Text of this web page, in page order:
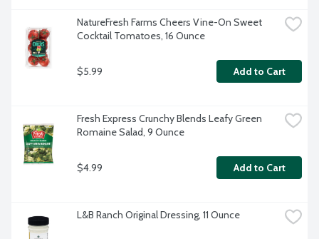
NatureFresh Farms Cheers Vine-On Sweet
Cocktail Tomatoes, 16 Ounce
$5.99 Add to Cart
Fresh Express Crunchy Blends Leafy Green
Romaine Salad, 9 Ounce
$4.99 Add to Cart
L&B Ranch Original Dressing, 11 Ounce